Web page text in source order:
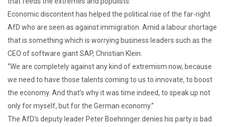
Economic discontent has helped the political rise of the far-right
AfD who are seen as against immigration. Amid a labour shortage
that is something which is worrying business leaders such as the
CEO of software giant SAP, Christian Klein.
“We are completely against any kind of extremism now, because
we need to have those talents coming to us to innovate, to boost
the economy. And that’s why it was time indeed, to speak up not
only for myself, but for the German economy.”
The AfD’s deputy leader Peter Boehringer denies his party is bad